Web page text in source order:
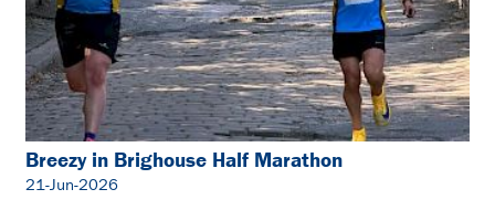
Breezy in Brighouse Half Marathon
21-Jun-2026